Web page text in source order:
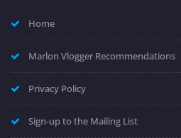
Home
Marlon Vlogger Recommendations
Privacy Policy
Sign-up to the Mailing List